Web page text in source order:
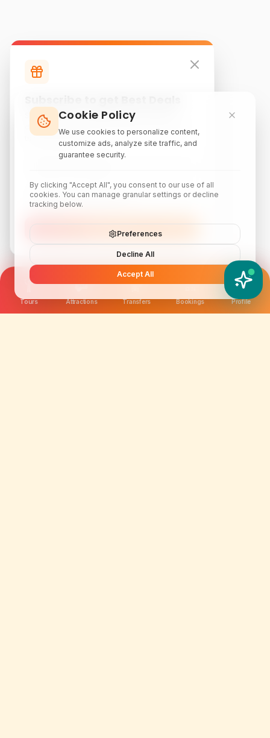
Tours Attractions Transfers Bookings Profile
YATIX AI
How can I help you?
Subscribe to our newsletter for exclusive
discounts, local attraction guides, and monthly
travel inspiration.
Subscribe
Cookie Policy
We use cookies to personalize content,
customize ads, analyze site traffic, and
guarantee security.
By clicking "Accept All", you consent to our use of all
cookies. You can manage granular settings or decline
tracking below.
Preferences
Decline All
Accept All